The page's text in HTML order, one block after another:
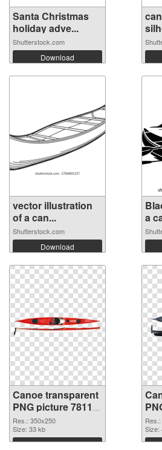
Santa Christmas
holiday adve...
Shutterstock.com
Download
vector illustration
of a can...
Shutterstock.com
Download
a
Canoe transparent
PNG picture 78118
transparent PNG
graphic
Res.: 350x250
Size: 33 kb
Download
Size: